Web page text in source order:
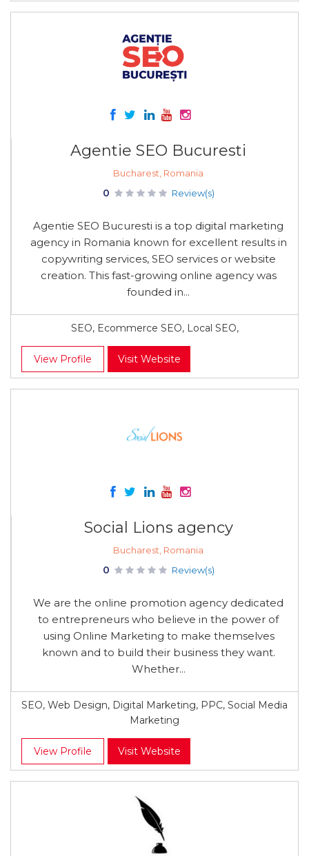
Agentie SEO Bucuresti
Bucharest, Romania
0 Review(s)
Agentie SEO Bucuresti is a top digital marketing
agency in Romania known for excellent results in
copywriting services, SEO services or website
creation. This fast-growing online agency was
founded in...
SEO, Ecommerce SEO, Local SEO,
View Profile Visit Website
Social Lions agency
Bucharest, Romania
0 Review(s)
We are the online promotion agency dedicated
to entrepreneurs who believe in the power of
using Online Marketing to make themselves
known and to build their business they want.
Whether...
SEO, Web Design, Digital Marketing, PPC, Social Media
Marketing
View Profile Visit Website